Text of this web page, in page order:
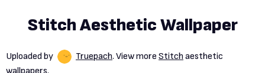
Stitch Aesthetic Wallpaper
Uploaded by Truepach. View more Stitch aesthetic
wallpapers.